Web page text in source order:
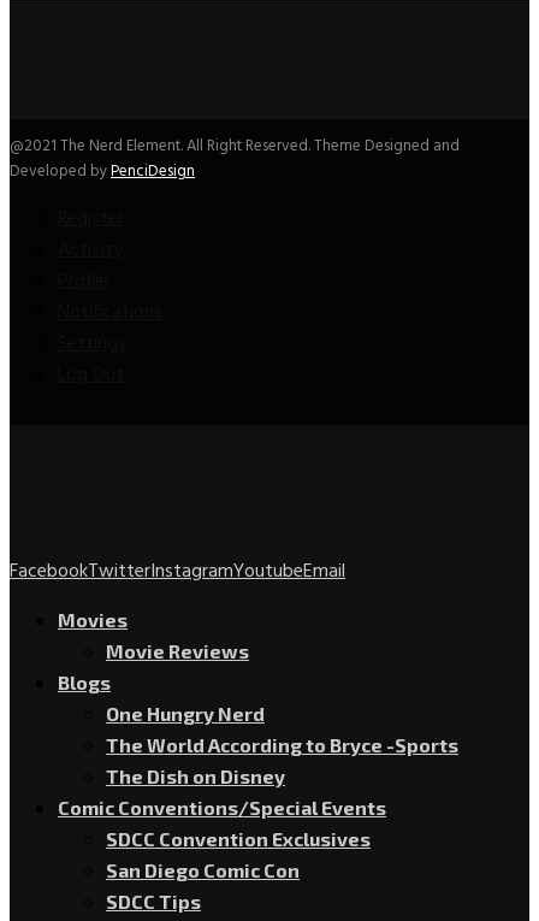
@2021 The Nerd Element. All Right Reserved. Theme Designed and
Developed byPenciDesign
FacebookTwitterInstagramYoutubeEmail
Movies
Movie Reviews
Blogs
One Hungry Nerd
The World According to Bryce -Sports
The Dish on Disney
Comic Conventions/Special Events
SDCC Convention Exclusives
San Diego Comic Con
SDCC Tips